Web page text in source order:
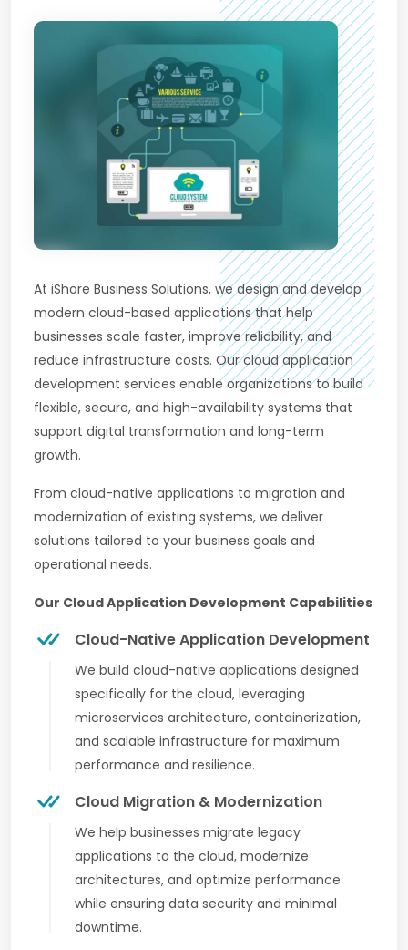
At iShore Business Solutions, we design and develop
modern cloud-based applications that help
businesses scale faster, improve reliability, and
reduce infrastructure costs. Our cloud application
development services enable organizations to build
flexible, secure, and high-availability systems that
support digital transformation and long-term
growth.
From cloud-native applications to migration and
modernization of existing systems, we deliver
solutions tailored to your business goals and
operational needs.
Our Cloud Application Development Capabilities
Cloud-Native Application Development
We build cloud-native applications designed
specifically for the cloud, leveraging
microservices architecture, containerization,
and scalable infrastructure for maximum
performance and resilience.
Cloud Migration & Modernization
We help businesses migrate legacy
applications to the cloud, modernize
architectures, and optimize performance
while ensuring data security and minimal
downtime.